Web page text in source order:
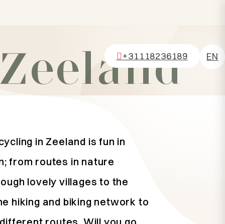
+31118236189
EN
in Zeeland is fun in
from routes in nature
lovely villages to the
hiking and biking network to